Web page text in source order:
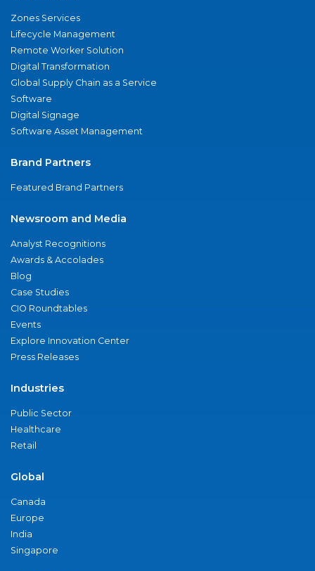
Zones Services
Lifecycle Management
Remote Worker Solution
Digital Transformation
Global Supply Chain as a Service
Software
Digital Signage
Software Asset Management
Brand Partners
Featured Brand Partners
Newsroom and Media
Analyst Recognitions
Awards & Accolades
Blog
Case Studies
CIO Roundtables
Events
Explore Innovation Center
Press Releases
Industries
Public Sector
Healthcare
Retail
Global
Canada
Europe
India
Singapore